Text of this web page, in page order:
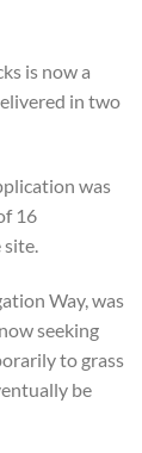
is now a
in two
was
16
Way, was
seeking
to grass
be